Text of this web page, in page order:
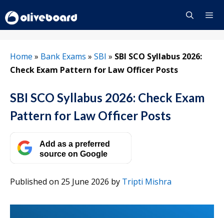
to
content
Home » Bank Exams » SBI » SBI SCO Syllabus 2026:
Check Exam Pattern for Law Officer Posts
SBI SCO Syllabus 2026: Check Exam
Pattern for Law Officer Posts
Add as a preferred
source on Google
Published on 25 June 2026 by Tripti Mishra